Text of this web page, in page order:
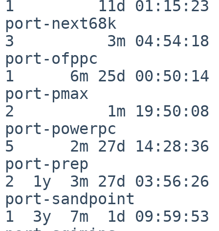
1         11d 01:15:23
port-next68k
3          3m 04:54:18
port-ofppc
1      6m 25d 00:50:14
port-pmax
2          1m 19:50:08
port-powerpc
5      2m 27d 14:28:36
port-prep
2  1y  3m 27d 03:56:26
port-sandpoint
1  3y  7m  1d 09:59:53